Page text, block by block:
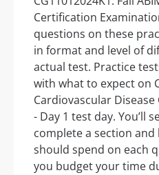
Certification
questions on these
in format and level of
actual test. Practice
with what to expect on
Cardiovascular
- Day 1 test day. You’ll
complete a section
should spend on each
you budget your time